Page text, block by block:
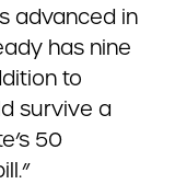
advanced in
has nine
to
survive a
50